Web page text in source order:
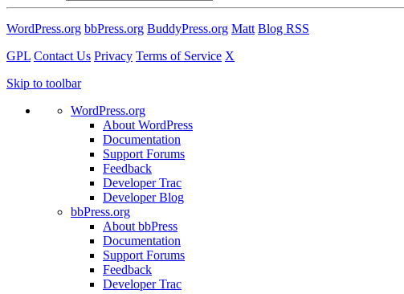
WordPress.org bbPress.org BuddyPress.org Matt Blog RSS
GPL Contact Us Privacy Terms of Service X
Skip to toolbar
WordPress.org
About WordPress
Documentation
Support Forums
Feedback
Developer Trac
Developer Blog
bbPress.org
About bbPress
Documentation
Support Forums
Feedback
Developer Trac